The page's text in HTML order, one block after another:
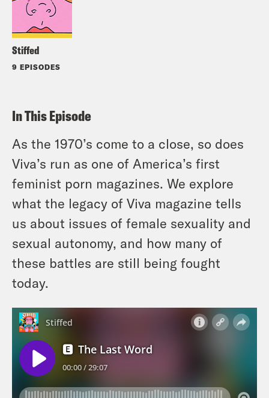
Stiffed
9 EPISODES
In This Episode
As the 1970’s come to a close, so does
Viva’s run as one of America’s first
feminist porn magazines. We explore
what the legacy of Viva magazine tells
us about issues of female sexuality and
sexual autonomy, and how many of
these battles are still being fought
today.